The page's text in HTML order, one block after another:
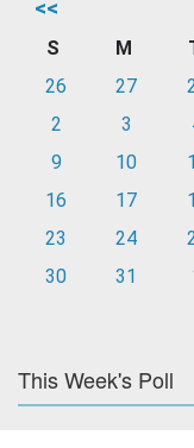
<<
S M
26
27
2
3
9
10
16
17
23
24
30
31
This Week's Poll